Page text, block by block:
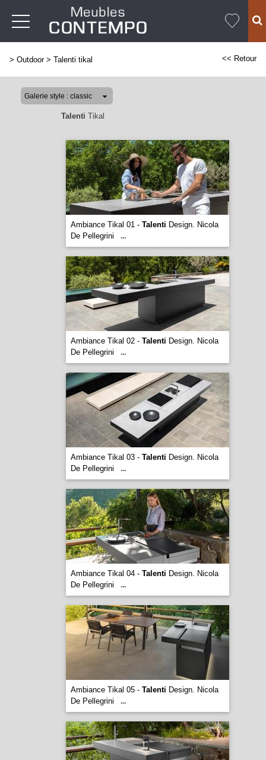
> Outdoor> Talenti tikal << Retour
Talenti Tikal
Ambiance Tikal 01 - Talenti Design. Nicola
De Pellegrini
...
Ambiance Tikal 02 - Talenti Design. Nicola
De Pellegrini
...
Ambiance Tikal 03 - Talenti Design. Nicola
De Pellegrini
...
Ambiance Tikal 04 - Talenti Design. Nicola
De Pellegrini
...
Ambiance Tikal 05 - Talenti Design. Nicola
De Pellegrini
...